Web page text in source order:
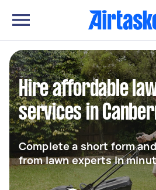
Hire affordable
services in
Complete a short form
from lawn experts in